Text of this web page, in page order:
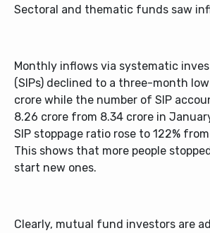
Sectoral and thematic funds saw
Monthly inflows via systematic
(SIPs) declined to a three-month
crore while the number of SIP
8.26 crore from 8.34 crore in
SIP stoppage ratio rose to 122%
This shows that more people
start new ones.
Clearly, mutual fund investors are